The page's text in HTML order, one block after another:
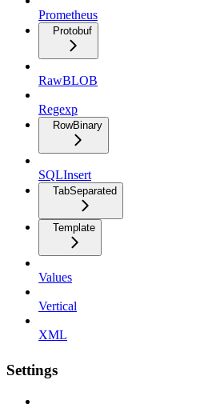
Prometheus
Protobuf
RawBLOB
Regexp
RowBinary
SQLInsert
TabSeparated
Template
Values
Vertical
XML
Settings